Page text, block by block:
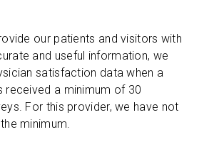
our patients and visitors with
and useful information, we
satisfaction data when a
received a minimum of 30
For this provider, we have not
minimum.